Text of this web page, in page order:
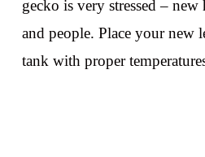
gecko is very stressed –
and people. Place your new
tank with proper